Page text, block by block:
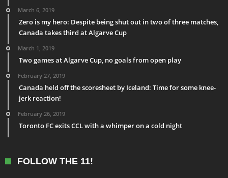
March 6, 2019
Zero is my hero: Despite being shut out in two of three matches,
Canada takes third at Algarve Cup
March 1, 2019
Two games at Algarve Cup, no goals from open play
February 27, 2019
Canada held off the scoresheet by Iceland: Time for some knee-
jerk reaction!
February 26, 2019
Toronto FC exits CCL with a whimper on a cold night
FOLLOW THE 11!